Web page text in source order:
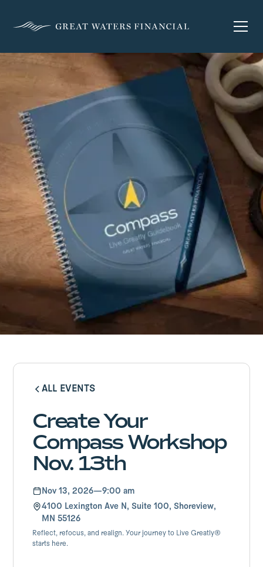
ALL EVENTS
Create Your
Compass Workshop
Nov. 13th
Nov 13, 2026—9:00 am
4100 Lexington Ave N, Suite 100, Shoreview,
MN 55126
Reflect, refocus, and realign. Your journey to Live Greatly®
starts here.